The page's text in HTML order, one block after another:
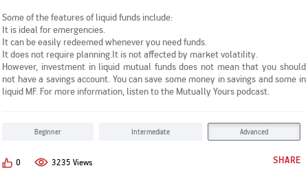
KYC & Redressal
Investors Hangout
Some of the features ofliquid funds include:
It is ideal for emergencies.
It can be easily redeemed whenever you need funds.
It does not require planning.It is not affected by market volatility.
However, investment in liquid mutual fundsdoes not mean that you should
not have a savings account. You can save some money in savings and some in
liquid MF. For more information, listen to the Mutually Yours podcast.
Beginner Intermediate Advanced
0 3235 Views SHARE